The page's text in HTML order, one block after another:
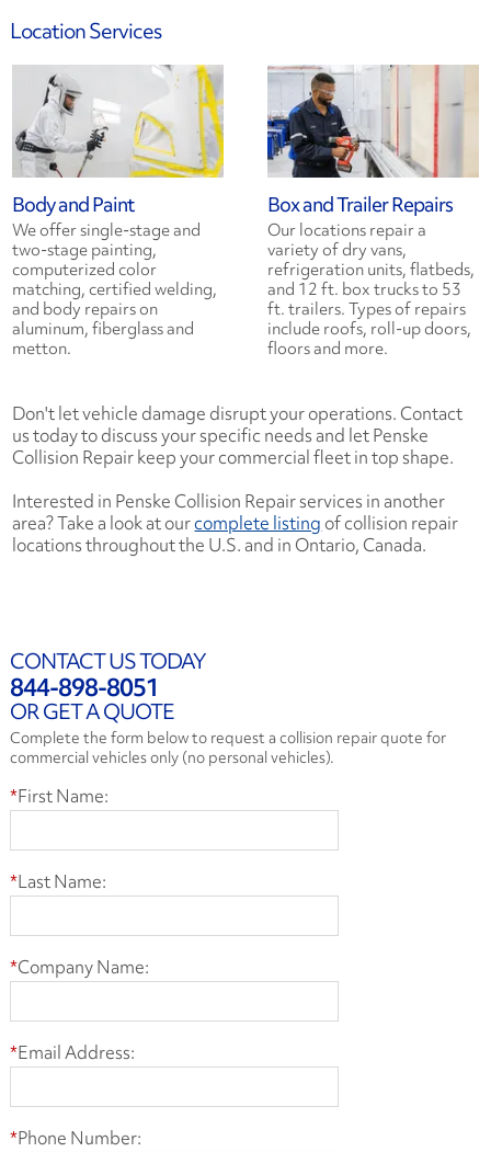
Location Services
Body and Paint
We offer single-stage and
two-stage painting,
computerized color
matching, certified welding,
and body repairs on
aluminum, fiberglass and
metton.
Box and Trailer Repairs
Our locations repair a
variety of dry vans,
refrigeration units, flatbeds,
and 12 ft. box trucks to 53
ft. trailers. Types of repairs
include roofs, roll-up doors,
floors and more.
Don't let vehicle damage disrupt your operations. Contact
us today to discuss your specific needs and let Penske
Collision Repair keep your commercial fleet in top shape.
Interested in Penske Collision Repair services in another
area? Take a look at ourcomplete listing of collision repair
locations throughout the U.S. and in Ontario, Canada.
CONTACT US TODAY
844-898-8051
OR GET A QUOTE
Complete the form below to request a collision repair quote for
commercial vehicles only (no personal vehicles).
*First Name:
*Last Name:
*Company Name:
*Email Address:
*Phone Number: